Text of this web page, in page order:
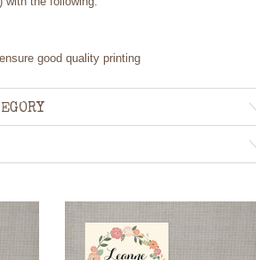
good quality printing